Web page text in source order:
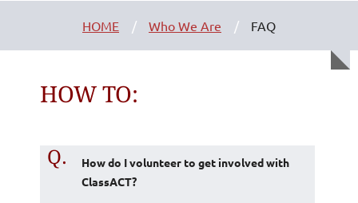
HOME Who We Are FAQ
HOW TO:
Q.
How do I volunteer to get involved with
ClassACT?